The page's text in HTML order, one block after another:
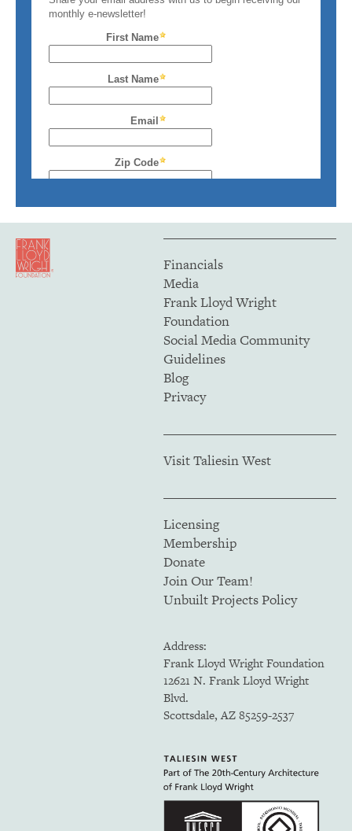
Financials
Media
Frank Lloyd Wright
Foundation
Social Media Community
Guidelines
Blog
Privacy
Visit Taliesin West
Licensing
Membership
Donate
Join Our Team!
Unbuilt Projects Policy
Address:
Frank Lloyd Wright Foundation
12621 N. Frank Lloyd Wright
Blvd.
Scottsdale, AZ 85259-2537